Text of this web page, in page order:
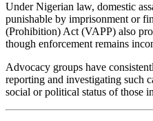
Under Nigerian law, domestic
punishable by imprisonment or
(Prohibition) Act (VAPP) also
though enforcement remains
Advocacy groups have
reporting and investigating such
social or political status of those